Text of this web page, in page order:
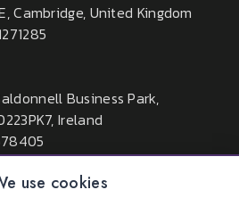
use cookies
Cambridge, United Kingdom
Business Park,
Ireland